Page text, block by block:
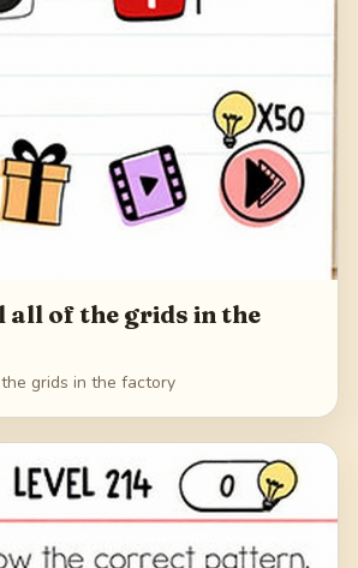
all of the grids in the
grids in the factory